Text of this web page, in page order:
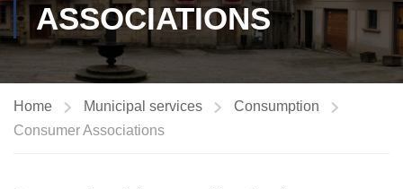
ASSOCIATIONS
Home Municipal services
Consumption
Consumer Associations